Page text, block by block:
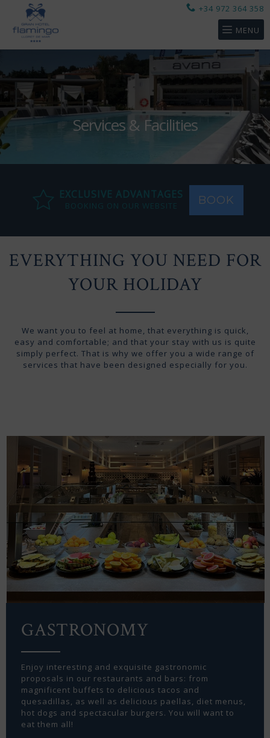
+34 972 364 358
MENU
Services & Facilities
EXCLUSIVE ADVANTAGES
BOOKING ON OUR WEBSITE BOOK
EVERYTHING YOU NEED FOR
YOUR HOLIDAY
We want you to feel at home, that everything is quick,
easy and comfortable; and that your stay with us is quite
simply perfect. That is why we offer you a wide range of
services that have been designed especially for you.
GASTRONOMY
Enjoy interesting and exquisite gastronomic
proposals in our restaurants and bars: from
magnificent buffets to delicious tacos and
quesadillas, as well as delicious paellas, diet menus,
hot dogs and spectacular burgers. You will want to
eat them all!